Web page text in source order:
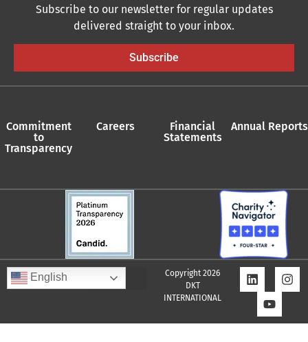
Subscribe to our newsletter for regular updates
delivered straight to your inbox.
Subscribe
Commitment
to
Transparency
Careers
Financial
Statements
Annual Reports
English
Copyright 2026
DKT
INTERNATIONAL